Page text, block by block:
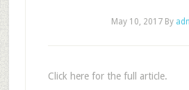
May 10, 2017By
Click here for the full article.